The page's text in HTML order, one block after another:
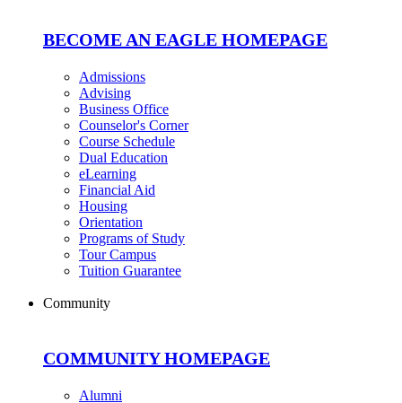
BECOME AN EAGLE HOMEPAGE
Admissions
Advising
Business Office
Counselor's Corner
Course Schedule
Dual Education
eLearning
Financial Aid
Housing
Orientation
Programs of Study
Tour Campus
Tuition Guarantee
Community
COMMUNITY HOMEPAGE
Alumni